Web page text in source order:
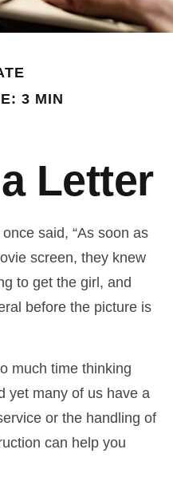
3 MIN
Letter
said, “As soon as
screen, they knew
to get the girl, and
before the picture is
much time thinking
yet many of us have a
or the handling of
can help you